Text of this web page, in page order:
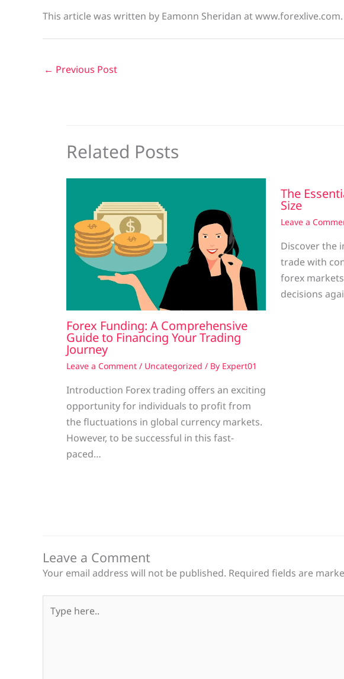
This article was written by Eamonn Sheridan at www.forexlive.com.
← Previous Post
Related Posts
Forex Funding: A Comprehensive
Guide to Financing Your Trading
Journey
Leave a Comment / Uncategorized / By Expert01
Introduction Forex trading offers an exciting
opportunity for individuals to profit from
the fluctuations in global currency markets.
However, to be successful in this fast-
paced…
The
Size
Leave a
Discover the
trade with
forex
decisions
Leave a Comment
Your email address will not be published. Required fields are
here..